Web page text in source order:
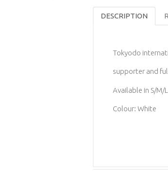
DESCRIPTION
Tokyodo
supporter and
Available in S/M/L
Colour: White